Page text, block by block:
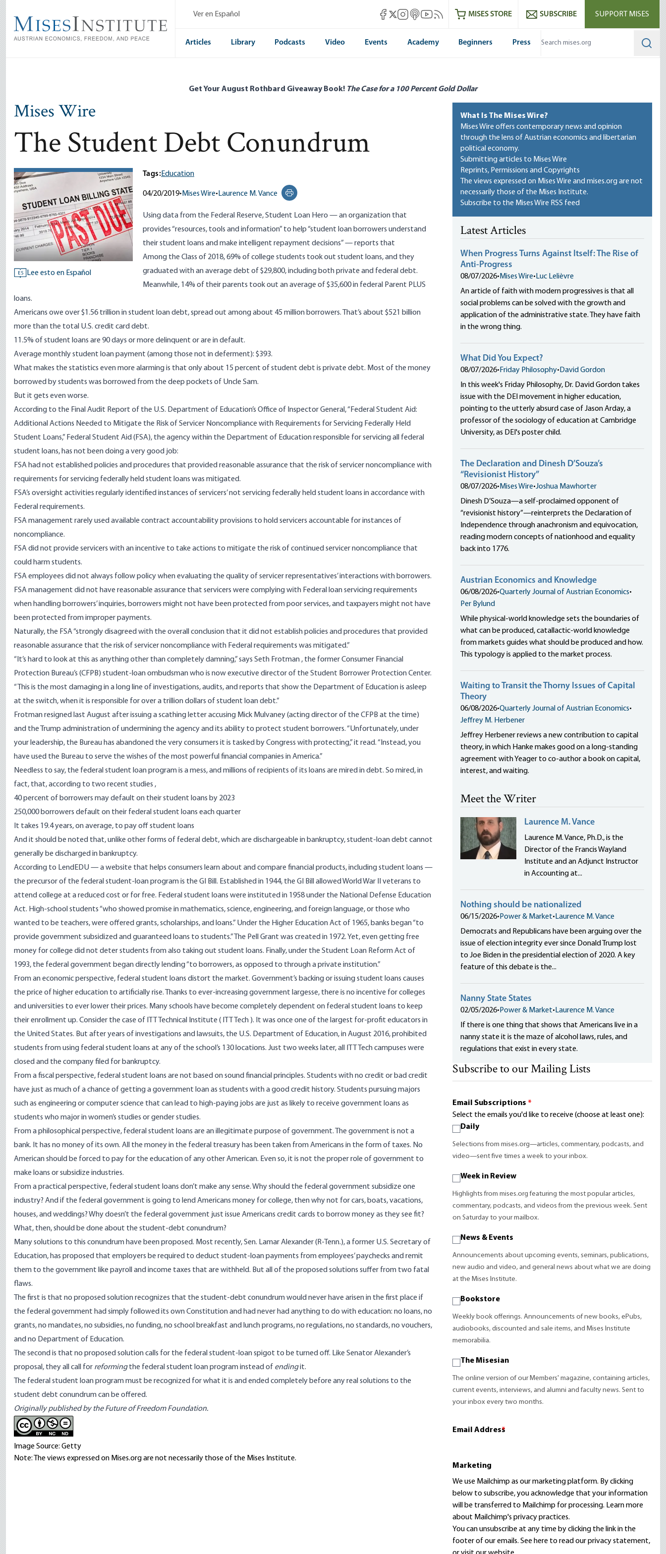
main
content
Ver en Español Mises Facebook
Mises X
Mises Instagram
Mises itunes
Mises Youtube
Mises RSS feedMISES STORE SUBSCRIBE SUPPORT MISES
Articles Library Podcasts Video Events Academy Beginners Press
Get Your August Rothbard Giveaway Book! The Case for a 100 Percent Gold Dollar
Mises Wire
The Student Debt Conundrum
ES Lee esto en Español
Tags:Education
04/20/2019• Mises Wire• Laurence M. Vance
Print this page
Using data from the Federal Reserve,Student Loan Hero — an organization that
provides “resources, tools and information” to help “student loan borrowers understand
their student loans and make intelligent repayment decisions” — reports that
Among the Class of 2018, 69% of college students took out student loans, and they
graduated with an average debt of $29,800, including both private and federal debt.
Meanwhile, 14% of their parents took out an average of $35,600 in federal Parent PLUS
loans.
Americans owe over $1.56 trillion in student loan debt, spread out among about 45 million borrowers. That’s about $521 billion
more than the total U.S. credit card debt.
11.5% of student loans are 90 days or more delinquent or are in default.
Average monthly student loan payment (among those not in deferment): $393.
What makes the statistics even more alarming is that only about 15 percent of student debt is private debt. Most of the money
borrowed by students was borrowed from the deep pockets of Uncle Sam.
But it gets even worse.
According to the Final Audit Report of the U.S. Department of Education’s Office of Inspector General, “Federal Student Aid:
Additional Actions Needed to Mitigate the Risk of Servicer Noncompliance with Requirements for Servicing Federally Held
Student Loans,” Federal Student Aid (FSA), the agency within the Department of Education responsible for servicing all federal
student loans, has not been doing a very good job:
FSA had not established policies and procedures that provided reasonable assurance that the risk of servicer noncompliance with
requirements for servicing federally held student loans was mitigated.
FSA’s oversight activities regularly identified instances of servicers’ not servicing federally held student loans in accordance with
Federal requirements.
FSA management rarely used available contract accountability provisions to hold servicers accountable for instances of
noncompliance.
FSA did not provide servicers with an incentive to take actions to mitigate the risk of continued servicer noncompliance that
could harm students.
FSA employees did not always follow policy when evaluating the quality of servicer representatives’ interactions with borrowers.
FSA management did not have reasonable assurance that servicers were complying with Federal loan servicing requirements
when handling borrowers’ inquiries, borrowers might not have been protected from poor services, and taxpayers might not have
been protected from improper payments.
Naturally, the FSA “strongly disagreed with the overall conclusion that it did not establish policies and procedures that provided
reasonable assurance that the risk of servicer noncompliance with Federal requirements was mitigated.”
“It’s hard to look at this as anything other than completely damning,” says Seth Frotman , the former Consumer Financial
Protection Bureau’s (CFPB) student-loan ombudsman who is now executive director of the Student Borrower Protection Center.
“This is the most damaging in a long line of investigations, audits, and reports that show the Department of Education is asleep
at the switch, when it is responsible for over a trillion dollars of student loan debt.”
Frotmanresigned last August after issuing a scathing letter accusing Mick Mulvaney (acting director of the CFPB at the time)
and the Trump administration of undermining the agency and its ability to protect student borrowers. “Unfortunately, under
your leadership, the Bureau has abandoned the very consumers it is tasked by Congress with protecting,” it read. “Instead, you
have used the Bureau to serve the wishes of the most powerful financial companies in America.”
Needless to say, the federal student loan program is a mess, and millions of recipients of its loans are mired in debt. So mired, in
fact, that, according to two recent studies ,
40 percent of borrowers may default on their student loans by 2023
250,000 borrowers default on their federal student loans each quarter
It takes 19.4 years, on average, to pay off student loans
And it should be noted that, unlike other forms of federal debt, which are dischargeable in bankruptcy, student-loan debt cannot
generally be discharged in bankruptcy.
According to LendEDU— a website that helps consumers learn about and compare financial products, including student loans —
the precursor of the federal student-loan program is the GI Bill. Established in 1944, the GI Bill allowed World War II veterans to
attend college at a reduced cost or for free. Federal student loans were instituted in 1958 under the National Defense Education
Act. High-school students “who showed promise in mathematics, science, engineering, and foreign language, or those who
wanted to be teachers, were offered grants, scholarships, and loans.” Under the Higher Education Act of 1965, banks began “to
provide government subsidized and guaranteed loans to students.” The Pell Grant was created in 1972. Yet, even getting free
money for college did not deter students from also taking out student loans. Finally, under the Student Loan Reform Act of
1993, the federal government began directly lending “to borrowers, as opposed to through a private institution.”
From an economic perspective, federal student loans distort the market. Government’s backing or issuing student loans causes
the price of higher education to artificially rise. Thanks to ever-increasing government largesse, there is no incentive for colleges
and universities to ever lower their prices. Many schools have become completely dependent on federal student loans to keep
their enrollment up. Consider the case of ITT Technical Institute (
ITT Tech ). It was once one of the largest for-profit educators in
the United States. But after years of investigations and lawsuits, the U.S. Department of Education, in August 2016, prohibited
students from using federal student loans at any of the school’s 130 locations. Just two weeks later, all ITT Tech campuses were
closed and the company filed for bankruptcy.
From a fiscal perspective, federal student loans are not based on sound financial principles. Students with no credit or bad credit
have just as much of a chance of getting a government loan as students with a good credit history. Students pursuing majors
such as engineering or computer science that can lead to high-paying jobs are just as likely to receive government loans as
students who major in women’s studies or gender studies.
From a philosophical perspective, federal student loans are an illegitimate purpose of government. The government is not a
bank. It has no money of its own. All the money in the federal treasury has been taken from Americans in the form of taxes. No
American should be forced to pay for the education of any other American. Even so, it is not the proper role of government to
make loans or subsidize industries.
From a practical perspective, federal student loans don’t make any sense. Why should the federal government subsidize one
industry? And if the federal government is going to lend Americans money for college, then why not for cars, boats, vacations,
houses, and weddings? Why doesn’t the federal government just issue Americans credit cards to borrow money as they see fit?
What, then, should be done about the student-debt conundrum?
Many solutions to this conundrum have been proposed. Most recently, Sen. Lamar Alexander(R-Tenn.), a former U.S. Secretary of
Education, has proposed that employers be required to deduct student-loan payments from employees’ paychecks and remit
them to the government like payroll and income taxes that are withheld. But all of the proposed solutions suffer from two fatal
flaws.
The first is that no proposed solution recognizes that the student-debt conundrum would never have arisen in the first place if
the federal government had simply followed its own Constitution and had never had anything to do with education: no loans, no
grants, no mandates, no subsidies, no funding, no school breakfast and lunch programs, no regulations, no standards, no vouchers,
and no Department of Education.
The second is that no proposed solution calls for the federal student-loan spigot to be turned off. Like Senator Alexander’s
proposal, they all call for reformingthe federal student loan program instead of endingit.
The federal student loan program must be recognized for what it is and ended completely before any real solutions to the
student debt conundrum can be offered.
Originally published by the Future of Freedom Foundation.
Image Source: Getty
Note: The views expressed on Mises.org are not necessarily those of the Mises Institute.
What Is The Mises Wire?
Mises Wire offers contemporary news and opinion
through the lens of Austrian economics and libertarian
political economy.
Submitting articles to Mises Wire
Reprints, Permissions and Copyrights
The views expressed on Mises Wire and mises.org are not
necessarily those of the Mises Institute.
Subscribe to the Mises Wire RSS feed
Latest Articles
When Progress Turns Against Itself: The Rise of
Anti-Progress
08/07/2026• Mises Wire• Luc Lelièvre
An article of faith with modern progressives is that all
social problems can be solved with the growth and
application of the administrative state. They have faith
in the wrong thing.
What Did You Expect?
08/07/2026• Friday Philosophy• David Gordon
In this week's Friday Philosophy, Dr. David Gordon takes
issue with the DEI movement in higher education,
pointing to the utterly absurd case of Jason Arday, a
professor of the sociology of education at Cambridge
University, as DEI's poster child.
The Declaration and Dinesh D’Souza’s
“Revisionist History”
08/07/2026• Mises Wire•Joshua Mawhorter
Dinesh D’Souza—a self-proclaimed opponent of
“revisionist history”—reinterprets the Declaration of
Independence through anachronism and equivocation,
reading modern concepts of nationhood and equality
back into 1776.
Austrian Economics and Knowledge
06/08/2026•Quarterly Journal of Austrian Economics•
Per Bylund
While physical-world knowledge sets the boundaries of
what can be produced, catallactic-world knowledge
from markets guides what should be produced and how.
This typology is applied to the market process.
Waiting to Transit the Thorny Issues of Capital
Theory
06/08/2026•Quarterly Journal of Austrian Economics•
Jeffrey M. Herbener
Jeffrey Herbener reviews a new contribution to capital
theory, in which Hanke makes good on a long-standing
agreement with Yeager to co-author a book on capital,
interest, and waiting.
Meet the Writer
Laurence M. Vance
Laurence M. Vance, Ph.D., is the
Director of the Francis Wayland
Institute and an Adjunct Instructor
in Accounting at...
Nothing should be nationalized
06/15/2026• Power & Market• Laurence M. Vance
Democrats and Republicans have been arguing over the
issue of election integrity ever since Donald Trump lost
to Joe Biden in the presidential election of 2020. A key
feature of this debate is the...
Nanny State States
02/05/2026• Power & Market• Laurence M. Vance
If there is one thing that shows that Americans live in a
nanny state it is the maze of alcohol laws, rules, and
regulations that exist in every state.
Subscribe to our Mailing Lists
Email Subscriptions *
Select the emails you'd like to receive (choose at least one):
Daily
Selections from mises.org—articles, commentary, podcasts, and
video—sent five times a week to your inbox.
Week in Review
Highlights from mises.org featuring the most popular articles,
commentary, podcasts, and videos from the previous week. Sent
on Saturday to your mailbox.
News & Events
Announcements about upcoming events, seminars, publications,
new audio and video, and general news about what we are doing
at the Mises Institute.
Bookstore
Weekly book offerings. Announcements of new books, ePubs,
audiobooks, discounted and sale items, and Mises Institute
memorabilia.
The Misesian
The online version of our Members' magazine, containing articles,
current events, interviews, and alumni and faculty news. Sent to
your inbox every two months.
Email Address
*
Marketing
We use Mailchimp as our marketing platform. By clicking
below to subscribe, you acknowledge that your information
will be transferred to Mailchimp for processing. Learn more
about Mailchimp's privacy practices.
You can unsubscribe at any time by clicking the link in the
footer of our emails. See here to read ourprivacy statement,